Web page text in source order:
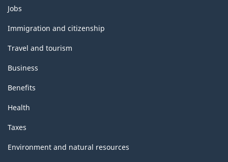
Themes
and
topics
Jobs
Immigration and citizenship
Travel and tourism
Business
Benefits
Health
Taxes
Environment and natural resources